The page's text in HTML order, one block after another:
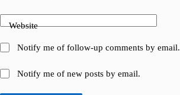
Website
Notify me of follow-up comments by email.
Notify me of new posts by email.